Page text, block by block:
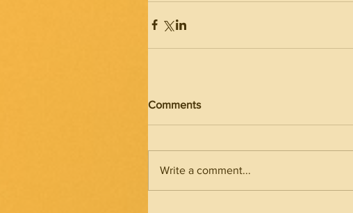
Comments
Write a comment...